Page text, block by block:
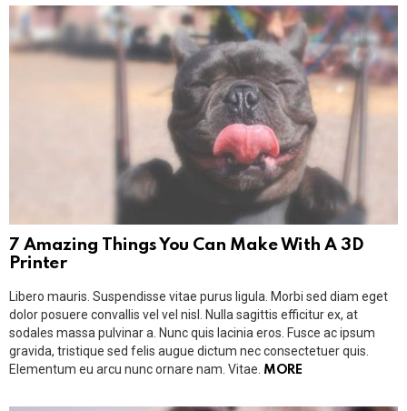
7 Amazing Things You Can Make With A 3D
Printer
Libero mauris. Suspendisse vitae purus ligula. Morbi sed diam eget
dolor posuere convallis vel vel nisl. Nulla sagittis efficitur ex, at
sodales massa pulvinar a. Nunc quis lacinia eros. Fusce ac ipsum
gravida, tristique sed felis augue dictum nec consectetuer quis.
Elementum eu arcu nunc ornare nam. Vitae. MORE